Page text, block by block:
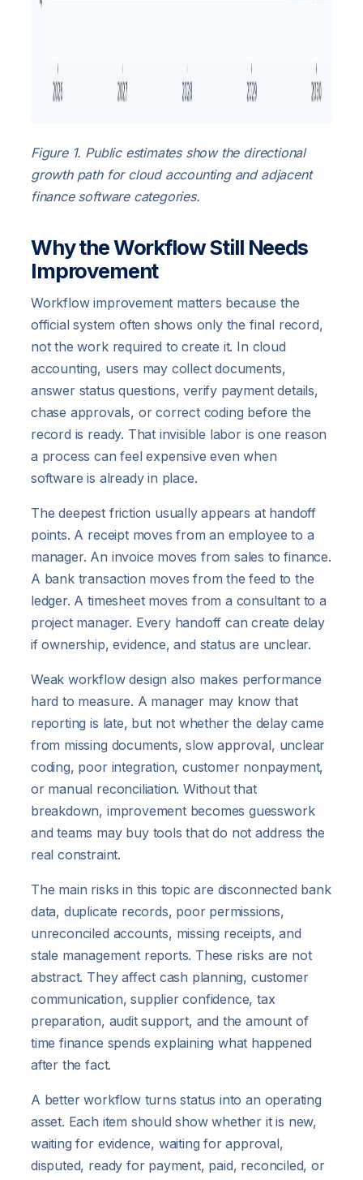
Figure 1. Public estimates show the directional
growth path for cloud accounting and adjacent
finance software categories.
Why the Workflow Still Needs
Improvement
Workflow improvement matters because the
official system often shows only the final record,
not the work required to create it. In cloud
accounting, users may collect documents,
answer status questions, verify payment details,
chase approvals, or correct coding before the
record is ready. That invisible labor is one reason
a process can feel expensive even when
software is already in place.
The deepest friction usually appears at handoff
points. A receipt moves from an employee to a
manager. An invoice moves from sales to finance.
A bank transaction moves from the feed to the
ledger. A timesheet moves from a consultant to a
project manager. Every handoff can create delay
if ownership, evidence, and status are unclear.
Weak workflow design also makes performance
hard to measure. A manager may know that
reporting is late, but not whether the delay came
from missing documents, slow approval, unclear
coding, poor integration, customer nonpayment,
or manual reconciliation. Without that
breakdown, improvement becomes guesswork
and teams may buy tools that do not address the
real constraint.
The main risks in this topic are disconnected bank
data, duplicate records, poor permissions,
unreconciled accounts, missing receipts, and
stale management reports. These risks are not
abstract. They affect cash planning, customer
communication, supplier confidence, tax
preparation, audit support, and the amount of
time finance spends explaining what happened
after the fact.
A better workflow turns status into an operating
asset. Each item should show whether it is new,
waiting for evidence, waiting for approval,
disputed, ready for payment, paid, reconciled, or